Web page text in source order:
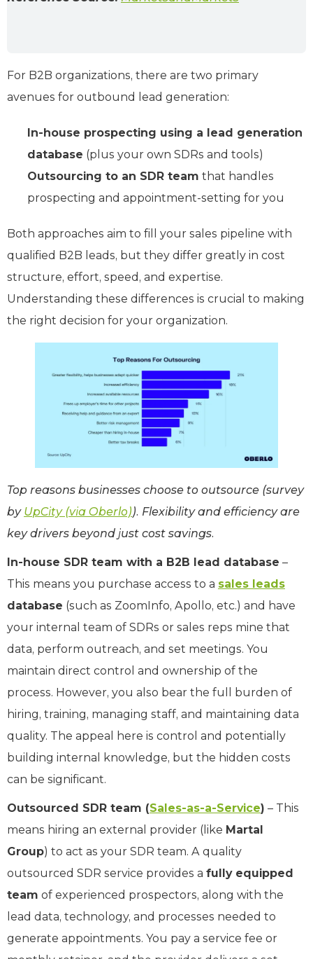
For B2B organizations, there are two primary
avenues for outbound lead generation:
In-house prospecting using a lead generation
database (plus your own SDRs and tools)
Outsourcing to an SDR team that handles
prospecting and appointment-setting for you
Both approaches aim to fill your sales pipeline with
qualified B2B leads, but they differ greatly in cost
structure, effort, speed, and expertise.
Understanding these differences is crucial to making
the right decision for your organization.
Top reasons businesses choose to outsource (survey
by UpCity (via Oberlo)). Flexibility and efficiency are
key drivers beyond just cost savings.
In-house SDR team with a B2B lead database –
This means you purchase access to a sales leads
database (such as ZoomInfo, Apollo, etc.) and have
your internal team of SDRs or sales reps mine that
data, perform outreach, and set meetings. You
maintain direct control and ownership of the
process. However, you also bear the full burden of
hiring, training, managing staff, and maintaining data
quality. The appeal here is control and potentially
building internal knowledge, but the hidden costs
can be significant.
Outsourced SDR team (Sales-as-a-Service) – This
means hiring an external provider (like Martal
Group) to act as your SDR team. A quality
outsourced SDR service provides a fully equipped
team of experienced prospectors, along with the
lead data, technology, and processes needed to
generate appointments. You pay a service fee or